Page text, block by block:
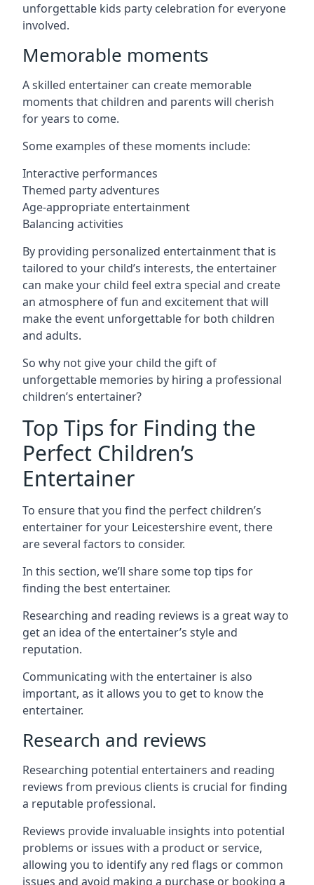
unforgettable kids party celebration for everyone
involved.
Memorable moments
A skilled entertainer can create memorable
moments that children and parents will cherish
for years to come.
Some examples of these moments include:
Interactive performances
Themed party adventures
Age-appropriate entertainment
Balancing activities
By providing personalized entertainment that is
tailored to your child’s interests, the entertainer
can make your child feel extra special and create
an atmosphere of fun and excitement that will
make the event unforgettable for both children
and adults.
So why not give your child the gift of
unforgettable memories by hiring a professional
children’s entertainer?
Top Tips for Finding the
Perfect Children’s
Entertainer
To ensure that you find the perfect children’s
entertainer for your Leicestershire event, there
are several factors to consider.
In this section, we’ll share some top tips for
finding the best entertainer.
Researching and reading reviews is a great way to
get an idea of the entertainer’s style and
reputation.
Communicating with the entertainer is also
important, as it allows you to get to know the
entertainer.
Research and reviews
Researching potential entertainers and reading
reviews from previous clients is crucial for finding
a reputable professional.
Reviews provide invaluable insights into potential
problems or issues with a product or service,
allowing you to identify any red flags or common
issues and avoid making a purchase or booking a